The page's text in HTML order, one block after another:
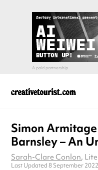
Simon
Barnsley – An
Sarah-Clare Conlon,
Last Updated 8 September 2022